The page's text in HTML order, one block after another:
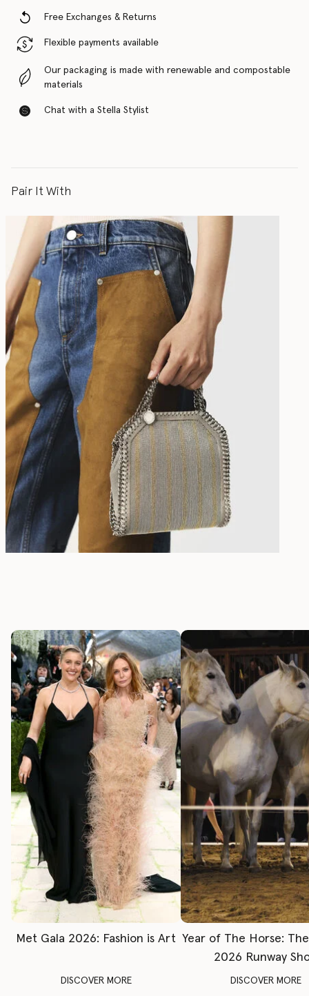
Free Exchanges & Returns
Flexible payments available
Our packaging is made with renewable and compostable
materials
Chat with a Stella Stylist
Pair It With
Met Gala 2026: Fashion is Art
DISCOVER MORE
Year of The Horse:
2026 Runway
DISCOVER MORE